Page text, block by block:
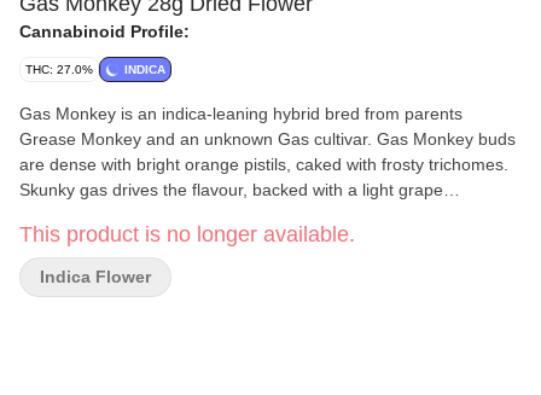
Cannabinoid Profile:
THC: 27.0% INDICA
Gas Monkey is an indica-leaning hybrid bred from parents
Grease Monkey and an unknown Gas cultivar. Gas Monkey buds
are dense with bright orange pistils, caked with frosty trichomes.
Skunky gas drives the flavour, backed with a light grape
This product is no longer available.
Indica Flower